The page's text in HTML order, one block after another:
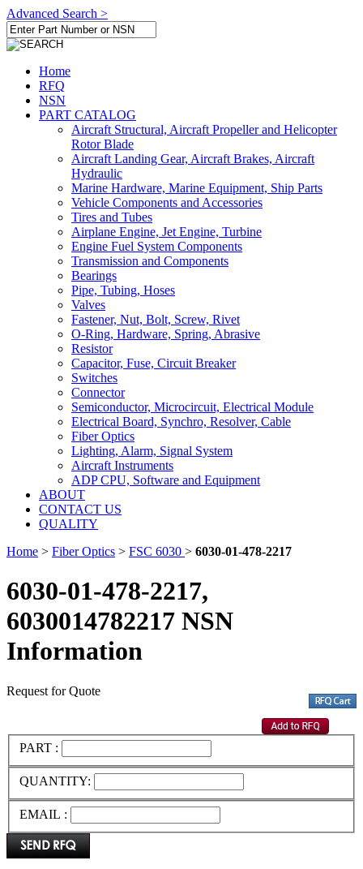
Advanced Search >
Home
RFQ
NSN
PART CATALOG
Aircraft Structural, Aircraft Propeller and Helicopter
Rotor Blade
Aircraft Landing Gear, Aircraft Brakes, Aircraft
Hydraulic
Marine Hardware, Marine Equipment, Ship Parts
Vehicle Components and Accessories
Tires and Tubes
Airplane Engine, Jet Engine, Turbine
Engine Fuel System Components
Transmission and Components
Bearings
Pipe, Tubing, Hoses
Valves
Fastener, Nut, Bolt, Screw, Rivet
O-Ring, Hardware, Spring, Abrasive
Resistor
Capacitor, Fuse, Circuit Breaker
Switches
Connector
Semiconductor, Microcircuit, Electrical Module
Electrical Board, Synchro, Resolver, Cable
Fiber Optics
Lighting, Alarm, Signal System
Aircraft Instruments
ADP CPU, Software and Equipment
ABOUT
CONTACT US
QUALITY
Home > Fiber Optics > FSC 6030 > 6030-01-478-2217
6030-01-478-2217,
6030014782217 NSN
Information
Request for Quote
PART :
QUANTITY:
EMAIL :